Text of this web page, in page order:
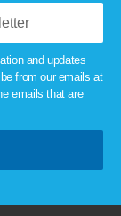
and updates
from our emails at
emails that are